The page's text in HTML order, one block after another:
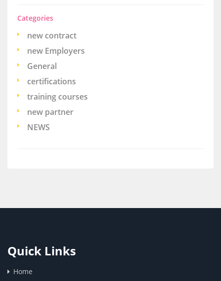
Categories
new contract
new Employers
General
certifications
training courses
new partner
NEWS
Quick Links
Home